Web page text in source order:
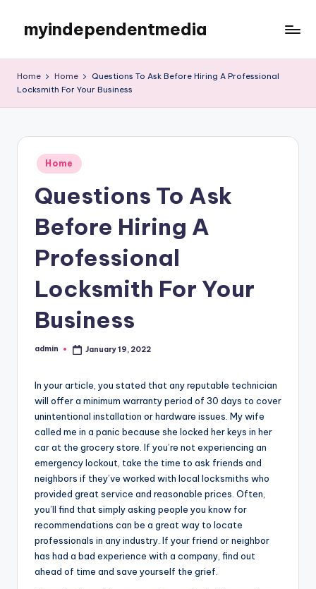
content
myindependentmedia
Blog
Home Home
Questions To Ask Before Hiring A Professional
Locksmith For Your Business
Posted
in
Home
Questions To Ask
Before Hiring A
Professional
Locksmith For Your
Business
Posted
admin January 19, 2022
In your article, you stated that any reputable technician
will offer a minimum warranty period of 30 days to cover
unintentional installation or hardware issues. My wife
called me in a panic because she locked her keys in her
car at the grocery store. If you’re not experiencing an
emergency lockout, take the time to ask friends and
neighbors if they’ve worked with local locksmiths who
provided great service and reasonable prices. Often,
you’ll find that simply asking people you know for
recommendations can be a great way to locate
professionals in any industry. If your friend or neighbor
has had a bad experience with a company, find out
ahead of time and save yourself the grief.